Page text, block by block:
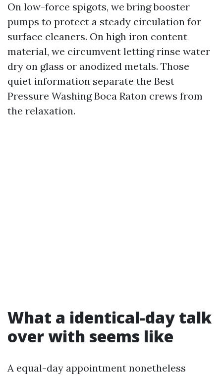
On low-force spigots, we bring booster
pumps to protect a steady circulation for
surface cleaners. On high iron content
material, we circumvent letting rinse water
dry on glass or anodized metals. Those
quiet information separate the Best
Pressure Washing Boca Raton crews from
the relaxation.
What a identical-day talk
over with seems like
A equal-day appointment nonetheless